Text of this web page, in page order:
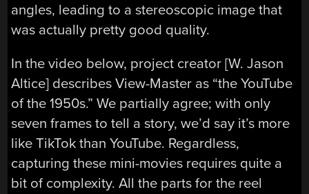
angles, leading to a stereoscopic image that
was actually pretty good quality.
In the video below, project creator [W. Jason
Altice] describes View-Master as “the YouTube
of the 1950s.” We partially agree; with only
seven frames to tell a story, we’d say it’s more
like TikTok than YouTube. Regardless,
capturing these mini-movies requires quite a
bit of complexity. All the parts for the reel